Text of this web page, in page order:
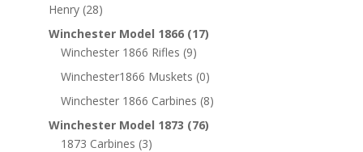
Henry (28)
Winchester Model 1866 (17)
Winchester 1866 Rifles (9)
Winchester1866 Muskets (0)
Winchester 1866 Carbines (8)
Winchester Model 1873 (76)
1873 Carbines (3)